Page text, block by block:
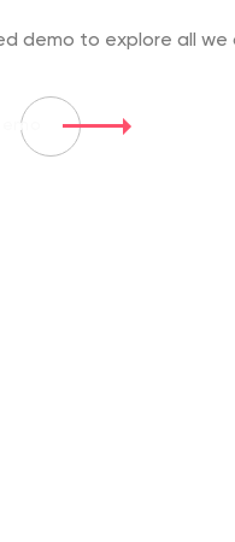
demo to explore all we